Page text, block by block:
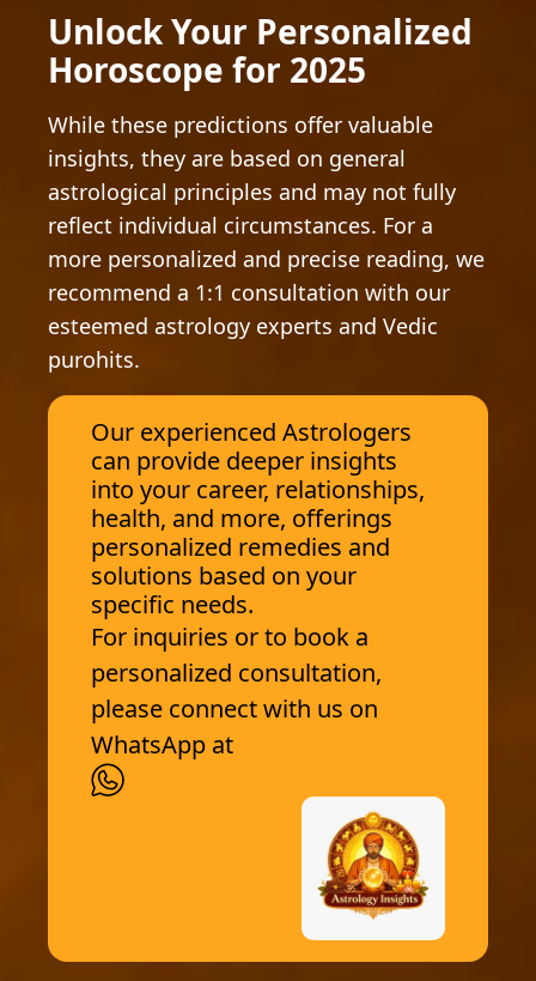
Unlock Your Personalized
Horoscope for 2025
While these predictions offer valuable
insights, they are based on general
astrological principles and may not fully
reflect individual circumstances. For a
more personalized and precise reading, we
recommend a 1:1 consultation with our
esteemed astrology experts and Vedic
purohits.
Our experienced Astrologers
can provide deeper insights
into your career, relationships,
health, and more, offerings
personalized remedies and
solutions based on your
specific needs.
For inquiries or to book a
personalized consultation,
please connect with us on
WhatsApp at